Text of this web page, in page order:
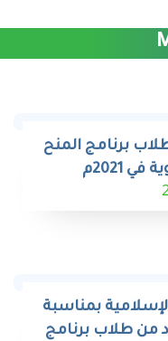
برنامج المنح
2021م
بمناسبة
من طلاب برنامج